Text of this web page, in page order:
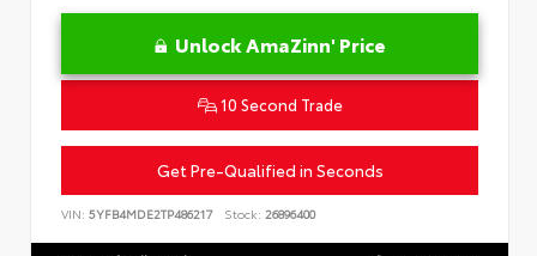
Unlock AmaZinn' Price
10 Second Trade
Get Pre-Qualified in Seconds
VIN: 5YFB4MDE2TP486217 Stock: 26896400